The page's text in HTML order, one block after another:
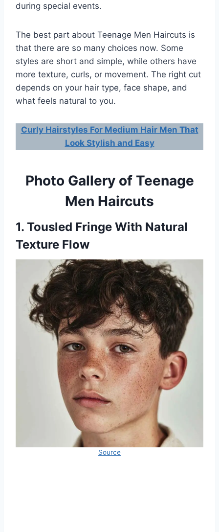
during special events.
The best part about Teenage Men Haircuts is
that there are so many choices now. Some
styles are short and simple, while others have
more texture, curls, or movement. The right cut
depends on your hair type, face shape, and
what feels natural to you.
Curly Hairstyles For Medium Hair Men That
Look Stylish and Easy
Photo Gallery of Teenage
Men Haircuts
1. Tousled Fringe With Natural
Texture Flow
Source